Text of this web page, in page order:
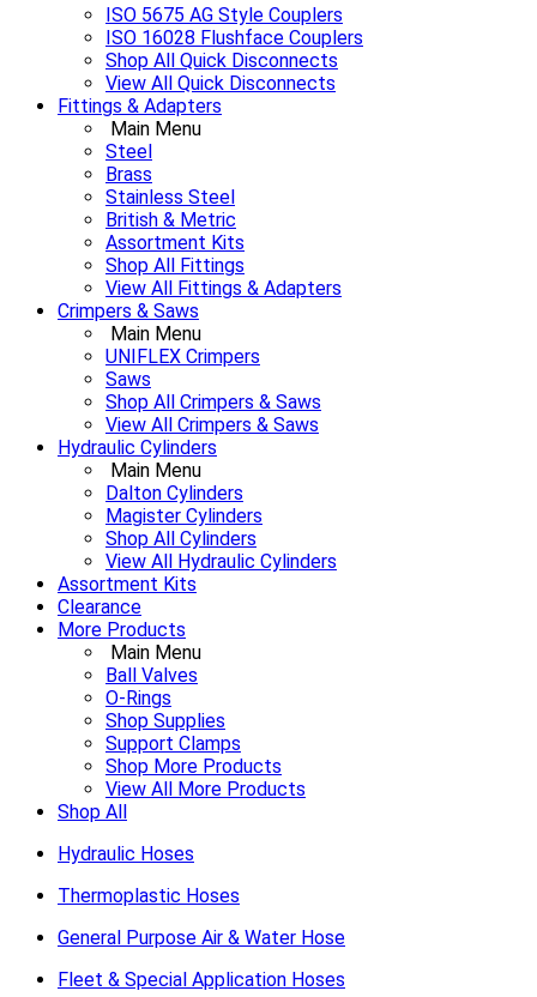
ISO 5675 AG Style Couplers
ISO 16028 Flushface Couplers
Shop All Quick Disconnects
View All Quick Disconnects
Fittings & Adapters
Main Menu
Steel
Brass
Stainless Steel
British & Metric
Assortment Kits
Shop All Fittings
View All Fittings & Adapters
Crimpers & Saws
Main Menu
UNIFLEX Crimpers
Saws
Shop All Crimpers & Saws
View All Crimpers & Saws
Hydraulic Cylinders
Main Menu
Dalton Cylinders
Magister Cylinders
Shop All Cylinders
View All Hydraulic Cylinders
Assortment Kits
Clearance
More Products
Main Menu
Ball Valves
O-Rings
Shop Supplies
Support Clamps
Shop More Products
View All More Products
Shop All
Hydraulic Hoses
Thermoplastic Hoses
General Purpose Air & Water Hose
Fleet & Special Application Hoses